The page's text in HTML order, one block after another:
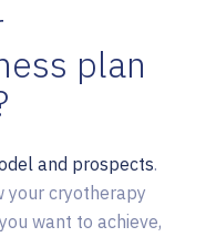
plan
and prospects.
your cryotherapy
want to achieve,